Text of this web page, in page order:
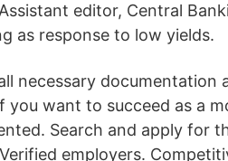
editor, Central
as response to low yields.
necessary
you want to succeed as a
Search and apply for
employers.